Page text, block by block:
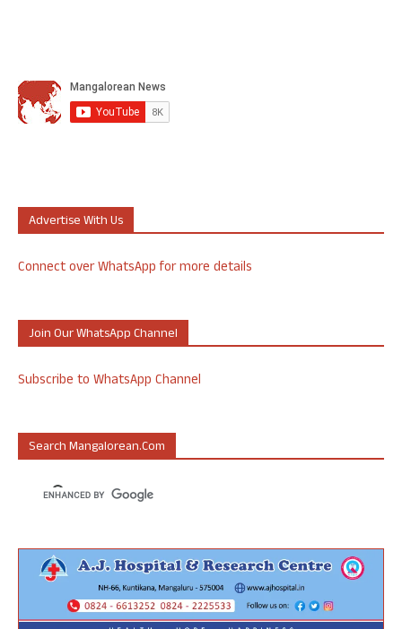
Advertise With Us
Connect over WhatsApp for more details
Join Our WhatsApp Channel
Subscribe to WhatsApp Channel
Search Mangalorean.com